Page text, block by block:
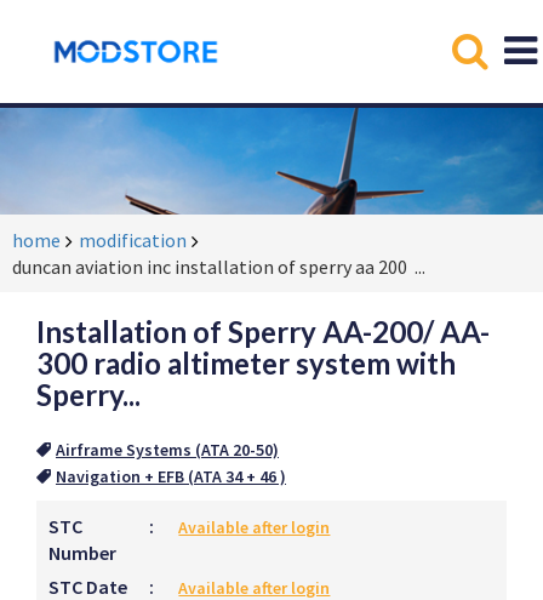
home
modification
duncan aviation inc installation of sperry aa 200 ...
Installation of Sperry AA-200/ AA-
300 radio altimeter system with
Sperry...
Airframe Systems (ATA 20-50)
Navigation + EFB (ATA 34 + 46 )
STC
Number
: Available after login
STC Date : Available after login